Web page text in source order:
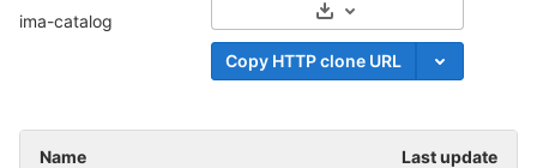
ima-catalog Select Archive Format
Copy HTTP clone URL
Name Last update